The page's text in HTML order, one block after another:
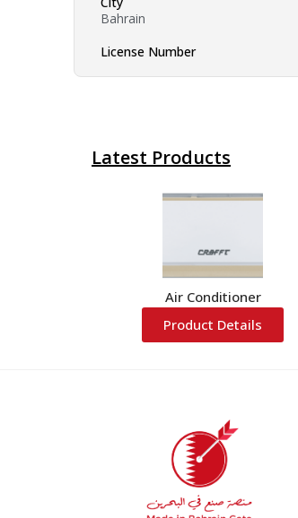
Bahrain
License Number
Latest Products
Air Conditioner
Product Details